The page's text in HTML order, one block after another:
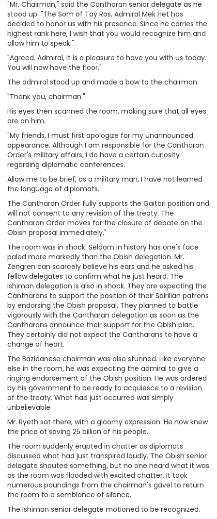
"Mr. Chairman," said the Cantharan senior delegate as he
stood up. "The Som of Tay Ros, Admiral Mek Het has
decided to honor us with his presence. Since he carries the
highest rank here, I wish that you would recognize him and
allow him to speak."
"Agreed. Admiral, it is a pleasure to have you with us today.
You will now have the floor."
The admiral stood up and made a bow to the chairman.
"Thank you, chairman."
His eyes then scanned the room, making sure that all eyes
are on him.
"My friends, I must first apologize for my unannounced
appearance. Although I am responsible for the Cantharan
Order's military affairs, I do have a certain curiosity
regarding diplomatic conferences.
Allow me to be brief, as a military man, I have not learned
the language of diplomats.
The Cantharan Order fully supports the Gaitori position and
will not consent to any revision of the treaty. The
Cantharan Order moves for the closure of debate on the
Obish proposal immediately."
The room was in shock. Seldom in history has one's face
paled more markedly than the Obish delegation. Mr.
Zengren can scarcely believe his ears and he asked his
fellow delegates to confirm what he just heard. The
Ishiman delegation is also in shock. They are expecting the
Cantharans to support the position of their Salrilian patrons
by endorsing the Obish proposal. They planned to battle
vigorously with the Cantharan delegation as soon as the
Cantharans announce their support for the Obish plan.
They certainly did not expect the Cantharans to have a
change of heart.
The Bazidanese chairman was also stunned. Like everyone
else in the room, he was expecting the admiral to give a
ringing endorsement of the Obish position. He was ordered
by his government to be ready to acquiesce to a revision
of the treaty. What had just occurred was simply
unbelievable.
Mr. Ryeth sat there, with a gloomy expression. He now knew
the price of saving 25 billion of his people.
The room suddenly erupted in chatter as diplomats
discussed what had just transpired loudly. The Obish senior
delegate shouted something, but no one heard what it was
as the room was flooded with excited chatter. It took
numerous poundings from the chairman's gavel to return
the room to a semblance of silence.
The Ishiman senior delegate motioned to be recognized.